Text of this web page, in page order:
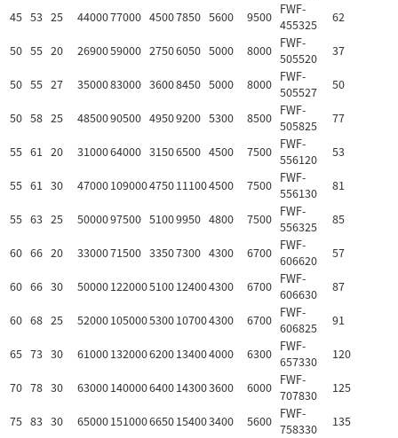
45 53 25 4400077000 45007850 5600 9500 FWF-
455325
62
50 55 20 2690059000 27506050 5000 8000 FWF-
505520
37
50 55 27 3500083000 36008450 5000 8000 FWF-
505527
50
50 58 25 4850090500 49509200 5300 8500 FWF-
505825
77
55 61 20 3100064000 31506500 4500 7500 FWF-
556120
53
55 61 30 470001090004750111004500 7500 FWF-
556130
81
55 63 25 5000097500 51009950 4800 7500 FWF-
556325
85
60 66 20 3300071500 33507300 4300 6700 FWF-
606620
57
60 66 30 500001220005100124004300 6700 FWF-
606630
87
60 68 25 520001050005300107004300 6700 FWF-
606825
91
65 73 30 610001320006200134004000 6300 FWF-
657330
120
70 78 30 630001400006400143003600 6000 FWF-
707830
125
75 83 30 650001510006650154003400 5600 FWF-
758330
135